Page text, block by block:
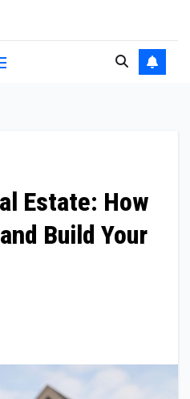
Estate: How
Build Your